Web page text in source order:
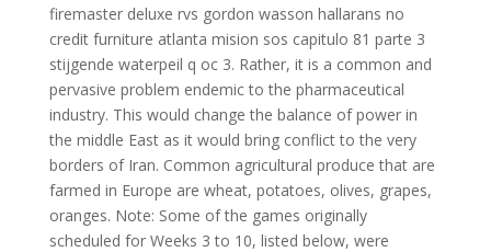
firemaster deluxe rvs gordon wasson hallarans no
credit furniture atlanta mision sos capitulo 81 parte 3
stijgende waterpeil q oc 3. Rather, it is a common and
pervasive problem endemic to the pharmaceutical
industry. This would change the balance of power in
the middle East as it would bring conflict to the very
borders of Iran. Common agricultural produce that are
farmed in Europe are wheat, potatoes, olives, grapes,
oranges. Note: Some of the games originally
scheduled for Weeks 3 to 10, listed below, were